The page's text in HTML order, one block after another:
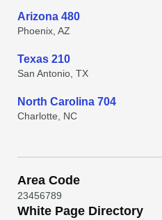
Arizona 480
Phoenix, AZ
Texas 210
San Antonio, TX
North Carolina 704
Charlotte, NC
Area Code
23456789
White Page Directory